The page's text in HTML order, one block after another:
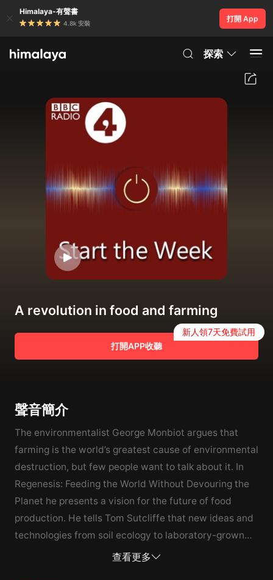
Himalaya-有聲書
4.8k 安裝
打開 App
探索
A revolution in food and farming
打開APP收聽
新人領7天免費試用
聲音簡介
The environmentalist George Monbiot argues that
farming is the world’s greatest cause of environmental
destruction, but few people want to talk about it. In
Regenesis: Feeding the World Without Devouring the
Planet he presents a vision for the future of food
production. He tells Tom Sutcliffe that new ideas and
technologies from soil ecology to laboratory-grown
food could change the way people eat while
查看更多